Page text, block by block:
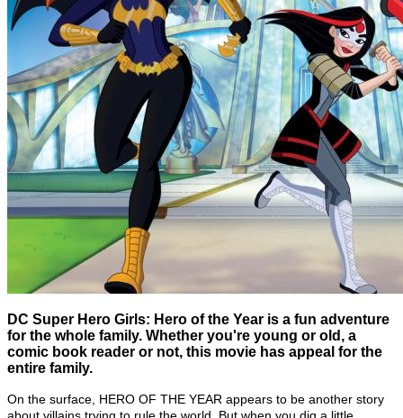
DC Super Hero Girls: Hero of the Year is a fun adventure
for the whole family. Whether you're young or old, a
comic book reader or not, this movie has appeal for the
entire family.
On the surface, HERO OF THE YEAR appears to be another story
about villains trying to rule the world. But when you dig a little